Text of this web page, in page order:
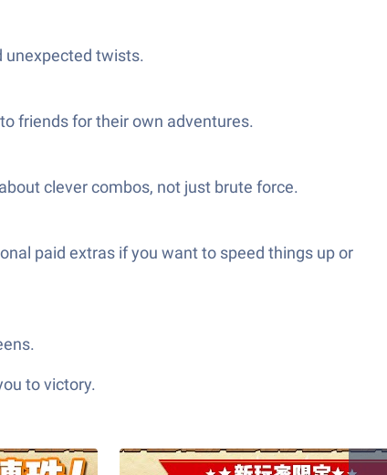
unexpected twists.
friends for their own adventures.
clever combos, not just brute force.
paid extras if you want to speed things up or
to victory.